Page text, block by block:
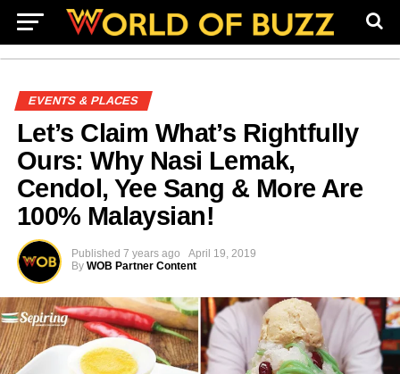
EVENTS & PLACES
Let’s Claim What’s Rightfully
Ours: Why Nasi Lemak,
Cendol, Yee Sang & More Are
100% Malaysian!
Published 7 years ago
April 19, 2019
By WOB Partner Content